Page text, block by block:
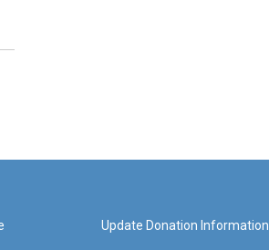
Update Donation Information